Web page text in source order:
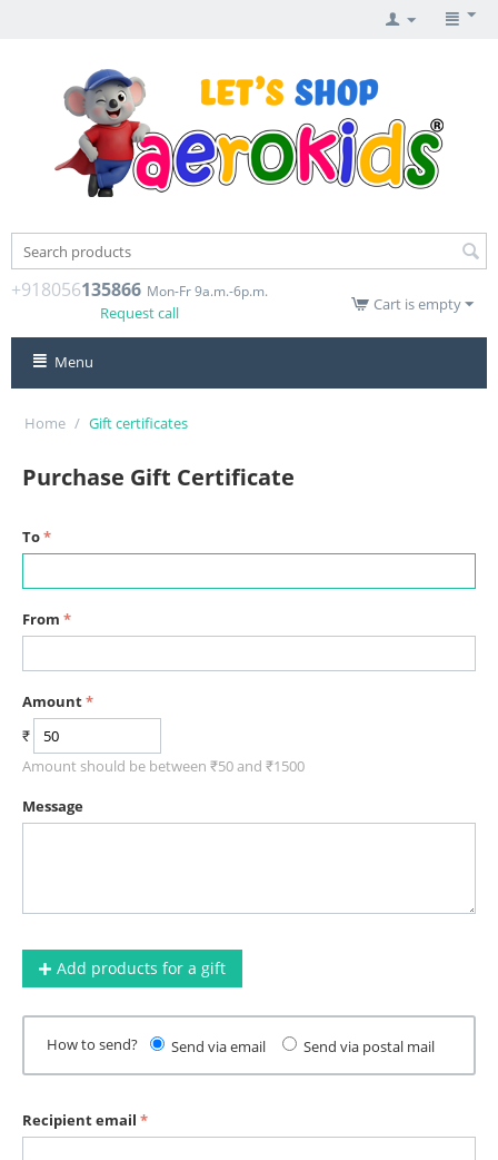
+918056135866 Mon-Fr 9a.m.-6p.m.
Request call Cart is empty
Menu
Home / Gift certificates
Purchase Gift Certificate
To
From
Amount
₹
Amount should be between ₹50and ₹1500
Message
Add products for a gift
How to send? Send via email Send via postal mail
Recipient email